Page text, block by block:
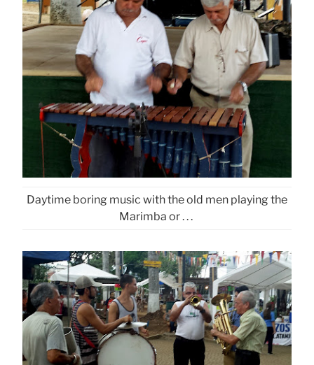
Daytime boring music with the old men playing the
Marimba or . . .